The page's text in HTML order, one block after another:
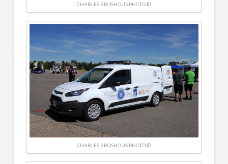
CHARLES BROSHOUS PHOTO ©
CHARLES BROSHOUS PHOTO ©